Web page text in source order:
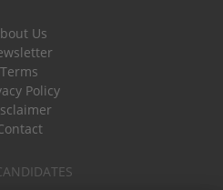
Us
Terms
Policy